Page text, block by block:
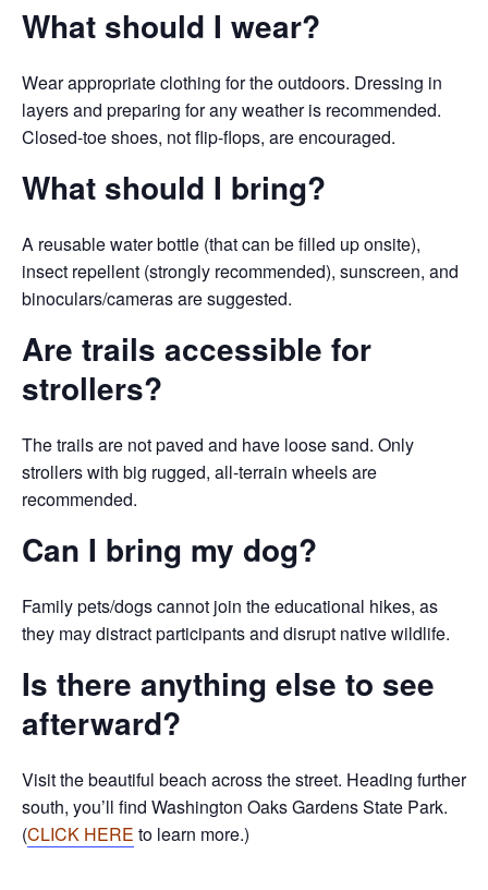
What should I wear?
Wear appropriate clothing for the outdoors. Dressing in
layers and preparing for any weather is recommended.
Closed-toe shoes, not flip-flops, are encouraged.
What should I bring?
A reusable water bottle (that can be filled up onsite),
insect repellent (strongly recommended), sunscreen, and
binoculars/cameras are suggested.
Are trails accessible for
strollers?
The trails are not paved and have loose sand. Only
strollers with big rugged, all-terrain wheels are
recommended.
Can I bring my dog?
Family pets/dogs cannot join the educational hikes, as
they may distract participants and disrupt native wildlife.
Is there anything else to see
afterward?
Visit the beautiful beach across the street. Heading further
south, you’ll find Washington Oaks Gardens State Park.
(CLICK HERE to learn more.)